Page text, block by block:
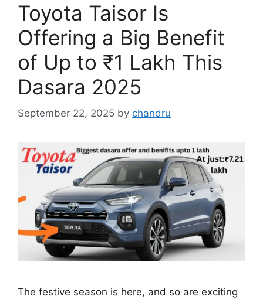
Toyota Taisor Is
Offering a Big Benefit
of Up to ₹1 Lakh This
Dasara 2025
September 22, 2025 by chandru
The festive season is here, and so are exciting